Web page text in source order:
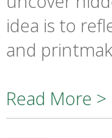
idea is to
and
Read More >